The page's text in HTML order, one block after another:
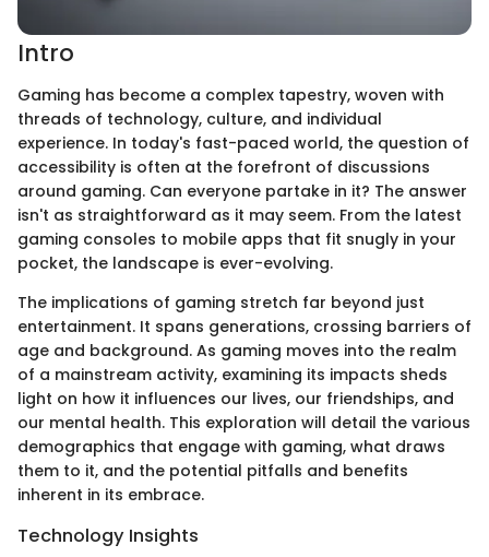
Intro
Gaming has become a complex tapestry, woven with
threads of technology, culture, and individual
experience. In today's fast-paced world, the question of
accessibility is often at the forefront of discussions
around gaming. Can everyone partake in it? The answer
isn't as straightforward as it may seem. From the latest
gaming consoles to mobile apps that fit snugly in your
pocket, the landscape is ever-evolving.
The implications of gaming stretch far beyond just
entertainment. It spans generations, crossing barriers of
age and background. As gaming moves into the realm
of a mainstream activity, examining its impacts sheds
light on how it influences our lives, our friendships, and
our mental health. This exploration will detail the various
demographics that engage with gaming, what draws
them to it, and the potential pitfalls and benefits
inherent in its embrace.
Technology Insights